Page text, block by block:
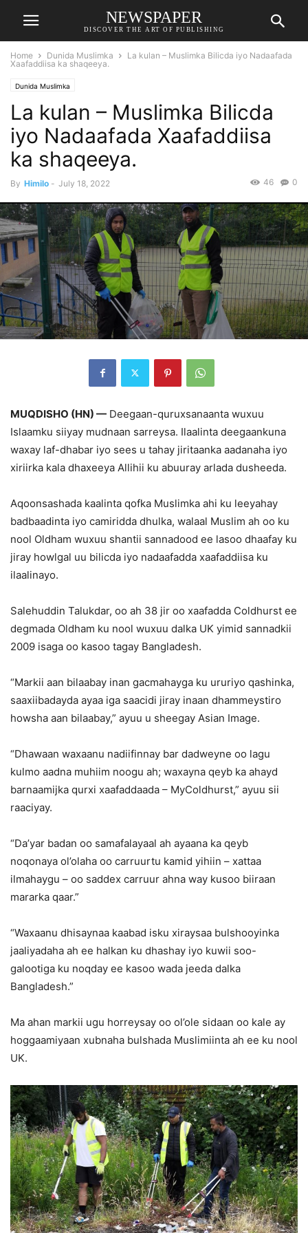
NEWSPAPER
DISCOVER THE ART OF PUBLISHING
Home Dunida Muslimka
La kulan – Muslimka Bilicda iyo Nadaafada
Xaafaddiisa ka shaqeeya.
Dunida Muslimka
La kulan – Muslimka Bilicda
iyo Nadaafada Xaafaddiisa
ka shaqeeya.
By Himilo - July 18, 2022 0
46
MUQDISHO (HN) — Deegaan-quruxsanaanta wuxuu
Islaamku siiyay mudnaan sarreysa. Ilaalinta deegaankuna
waxay laf-dhabar iyo sees u tahay jiritaanka aadanaha iyo
xiriirka kala dhaxeeya Allihii ku abuuray arlada dusheeda.
Aqoonsashada kaalinta qofka Muslimka ahi ku leeyahay
badbaadinta iyo camiridda dhulka, walaal Muslim ah oo ku
nool Oldham wuxuu shantii sannadood ee lasoo dhaafay ku
jiray howlgal uu bilicda iyo nadaafadda xaafaddiisa ku
ilaalinayo.
Salehuddin Talukdar, oo ah 38 jir oo xaafadda Coldhurst ee
degmada Oldham ku nool wuxuu dalka UK yimid sannadkii
2009 isaga oo kasoo tagay Bangladesh.
“Markii aan bilaabay inan gacmahayga ku ururiyo qashinka,
saaxiibadayda ayaa iga saacidi jiray inaan dhammeystiro
howsha aan bilaabay,” ayuu u sheegay Asian Image.
“Dhawaan waxaanu nadiifinnay bar dadweyne oo lagu
kulmo aadna muhiim noogu ah; waxayna qeyb ka ahayd
barnaamijka qurxi xaafaddaada – MyColdhurst,” ayuu sii
raaciyay.
“Da’yar badan oo samafalayaal ah ayaana ka qeyb
noqonaya ol’olaha oo carruurtu kamid yihiin – xattaa
ilmahaygu – oo saddex carruur ahna way kusoo biiraan
mararka qaar.”
“Waxaanu dhisaynaa kaabad isku xiraysaa bulshooyinka
jaaliyadaha ah ee halkan ku dhashay iyo kuwii soo-
galootiga ku noqday ee kasoo wada jeeda dalka
Bangladesh.”
Ma ahan markii ugu horreysay oo ol’ole sidaan oo kale ay
hoggaamiyaan xubnaha bulshada Muslimiinta ah ee ku nool
UK.